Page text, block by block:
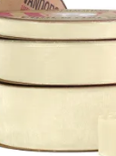
SHOP BY